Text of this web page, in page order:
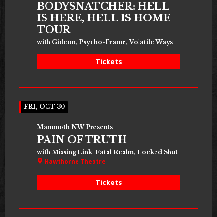
BODYSNATCHER: HELL
IS HERE, HELL IS HOME
TOUR
with Gideon, Psycho-Frame, Volatile Ways
Tickets
FRI, OCT 30
Mammoth NW Presents
PAIN OF TRUTH
with Missing Link, Fatal Realm, Locked Shut
Hawthorne Theatre
Tickets